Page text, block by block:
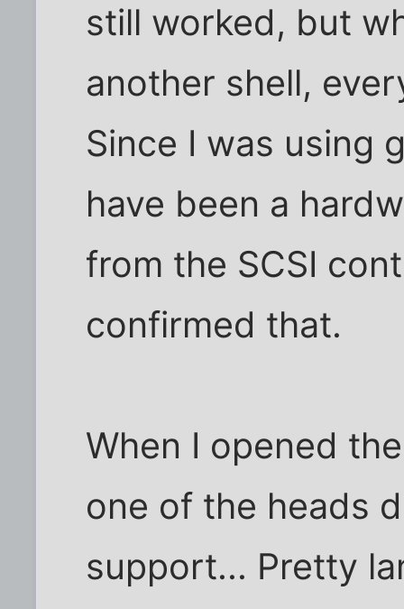
still worked, but
another shell,
Since I was using
have been a
from the SCSI
confirmed that.
When I opened
one of the heads
support... Pretty